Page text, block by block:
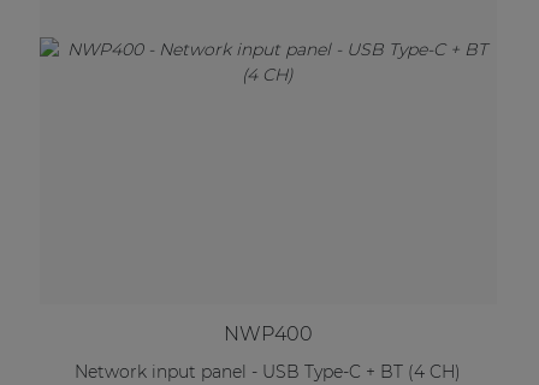
NWP400
Network input panel - USB Type-C + BT (4 CH)